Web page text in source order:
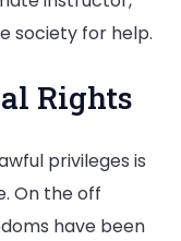
society for help.
Rights
privileges is
On the off
have been